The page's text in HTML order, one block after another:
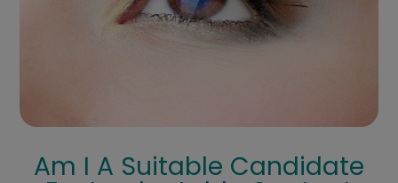
Am I A Suitable Candidate